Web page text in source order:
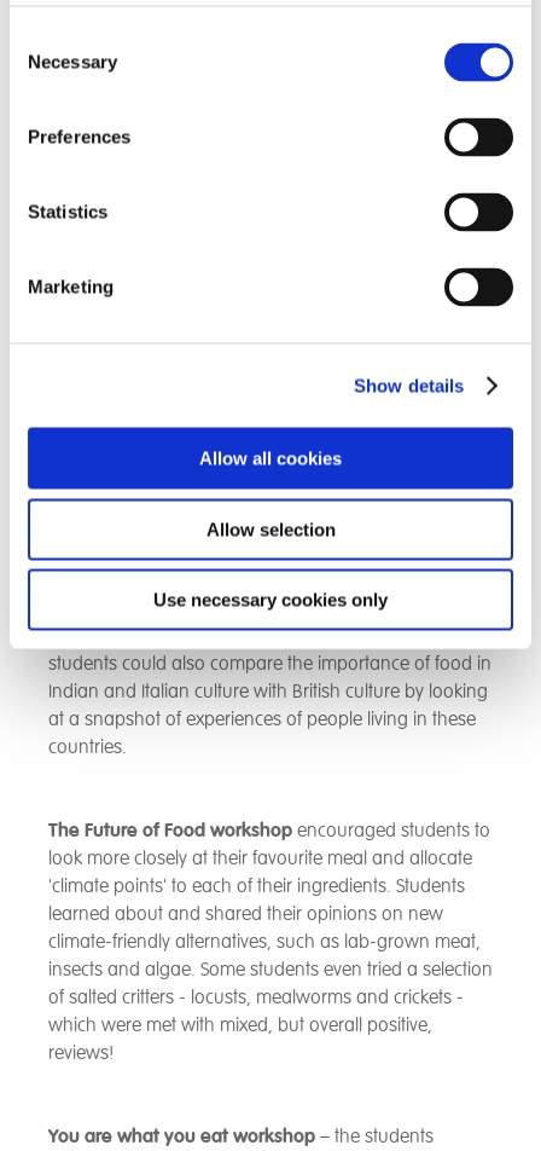
Selection
Necessary
Preferences
Statistics
Marketing
Show details
Allow all cookies
Allow selection
Use necessary cookies only
own sense of smells and matching sample smells of
common products / flavourings. The workshop
The mouth, nose and brain work together to produce
The Social Aspect of Food workshop
focussed on
connections and how cultures differ in connecting via
food. The workshop aimed at helping students
their everyday life activities where they engage in social
decompressing of everyday stress/ pent up emotions.
For example, when they go out with family/ friends for
a meal or share a meal with them (every day or on
special occasions). These are all ways of socially
happier, satisfied, trusting, engaged in local
community and have develop friendships. The
students could also compare the importance of food in
Indian and Italian culture with British culture by looking
at a snapshot of experiences of people living in these
countries.
The Future of Food workshop encouraged students to
look more closely at their favourite meal and allocate
'climate points' to each of their ingredients. Students
learned about and shared their opinions on new
climate-friendly alternatives, such as lab-grown meat,
insects and algae. Some students even tried a selection
of salted critters - locusts, mealworms and crickets -
which were met with mixed, but overall positive,
reviews!
You are what you eat workshop – the students